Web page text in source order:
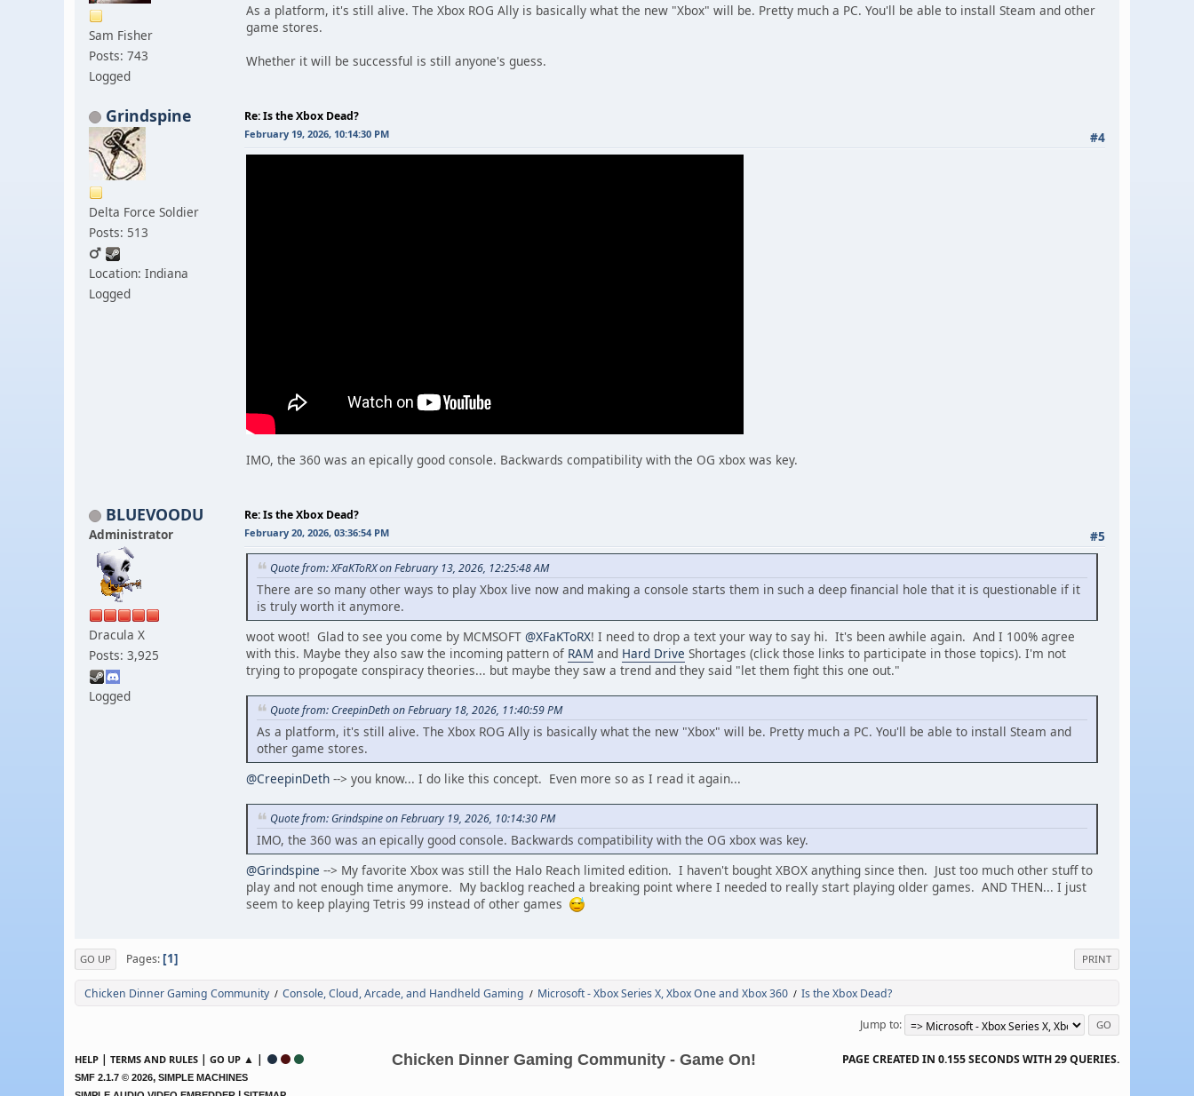
Sam Fisher
Posts: 743
Logged
As a platform, it's still alive. The Xbox ROG Ally is basically what the new "Xbox" will be. Pretty much a PC. You'll be able to install Steam and other
game stores.
Whether it will be successful is still anyone's guess.
Grindspine
Delta Force Soldier
Posts: 513
Location: Indiana
Logged
Re: Is the Xbox Dead?
#4
February 19, 2026, 10:14:30 PM
IMO, the 360 was an epically good console. Backwards compatibility with the OG xbox was key.
BLUEVOODU
Administrator
Dracula X
Posts: 3,925
Logged
Re: Is the Xbox Dead?
#5
February 20, 2026, 03:36:54 PM
Quote from: XFaKToRX on February 13, 2026, 12:25:48 AM
There are so many other ways to play Xbox live now and making a console starts them in such a deep financial hole that it is questionable if it
is truly worth it anymore.
woot woot! Glad to see you come by MCMSOFT @XFaKToRX! I need to drop a text your way to say hi. It's been awhile again. And I 100% agree
with this. Maybe they also saw the incoming pattern of RAM and Hard Drive Shortages (click those links to participate in those topics). I'm not
trying to propogate conspiracy theories... but maybe they saw a trend and they said "let them fight this one out."
Quote from: CreepinDeth on February 18, 2026, 11:40:59 PM
As a platform, it's still alive. The Xbox ROG Ally is basically what the new "Xbox" will be. Pretty much a PC. You'll be able to install Steam and
other game stores.
@CreepinDeth --> you know... I do like this concept. Even more so as I read it again...
Quote from: Grindspine on February 19, 2026, 10:14:30 PM
IMO, the 360 was an epically good console. Backwards compatibility with the OG xbox was key.
@Grindspine --> My favorite Xbox was still the Halo Reach limited edition. I haven't bought XBOX anything since then. Just too much other stuff to
play and not enough time anymore. My backlog reached a breaking point where I needed to really start playing older games. AND THEN... I just
seem to keep playing Tetris 99 instead of other games
PRINT
GO UP Pages 1
Chicken Dinner Gaming Community / Console, Cloud, Arcade, and Handheld Gaming / Microsoft - Xbox Series X, Xbox One and Xbox 360 / Is the Xbox Dead?
Jump to
HELP | TERMS AND RULES | GO UP ▲ |
SMF 2.1.7 © 2026, SIMPLE MACHINES
Chicken Dinner Gaming Community - Game On! PAGE CREATED IN 0.155 SECONDS WITH 29 QUERIES.